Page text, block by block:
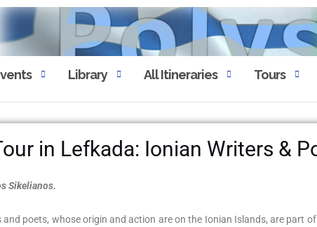
Library All Itineraries Tours
in Lefkada: Ionian Writers &
Sikelianos.
poets, whose origin and action are on the Ionian Islands, are part